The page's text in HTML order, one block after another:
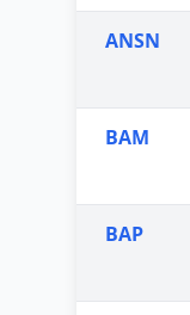
ANSN
BAM
BAP